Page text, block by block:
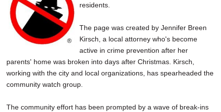
residents.
The page was created by Jennifer Breen
Kirsch, a local attorney who's become
active in crime prevention after her
parents' home was broken into days after Christmas. Kirsch,
working with the city and local organizations, has spearheaded the
community watch group.
The community effort has been prompted by a wave of break-ins